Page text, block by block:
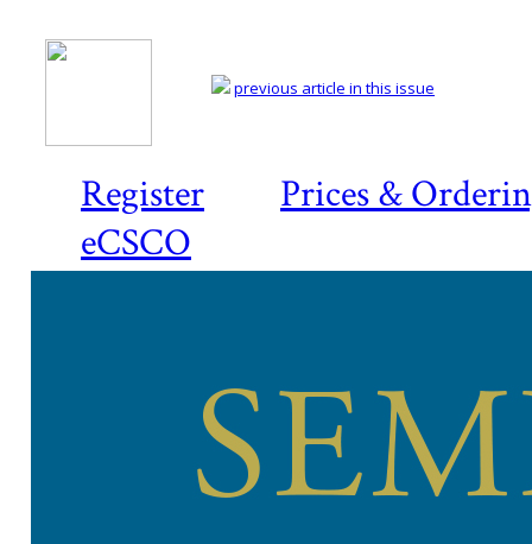
Register
Prices &
eCSCO
previous article in this issue